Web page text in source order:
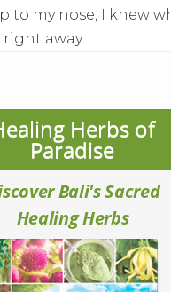
to my nose, I knew
right away.
Herbs of
Paradise
Bali's Sacred
Healing Herbs